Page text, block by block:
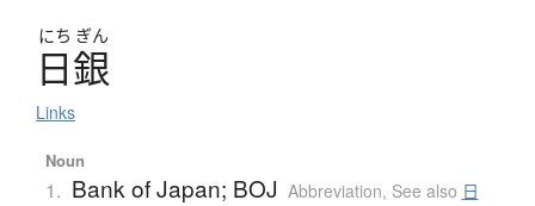
にち ぎん
日銀
Links
Noun
1. Bank of Japan; BOJ Abbreviation, See also 日